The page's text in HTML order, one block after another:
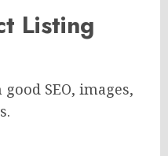
Listing
SEO, images,